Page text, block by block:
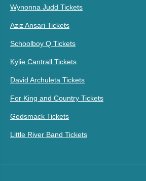
Wynonna Judd Tickets
Aziz Ansari Tickets
Schoolboy Q Tickets
Kylie Cantrall Tickets
David Archuleta Tickets
For King and Country Tickets
Godsmack Tickets
Little River Band Tickets